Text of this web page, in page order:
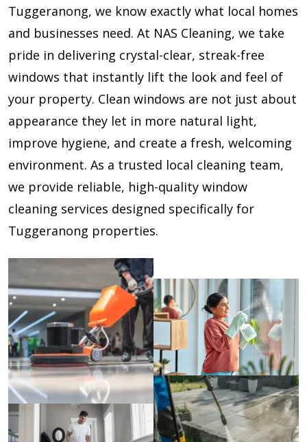
Tuggeranong, we know exactly what local homes
and businesses need. At NAS Cleaning, we take
pride in delivering crystal-clear, streak-free
windows that instantly lift the look and feel of
your property. Clean windows are not just about
appearance they let in more natural light,
improve hygiene, and create a fresh, welcoming
environment. As a trusted local cleaning team,
we provide reliable, high-quality window
cleaning services designed specifically for
Tuggeranong properties.